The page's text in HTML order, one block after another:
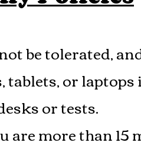
be tolerated,
tablets, or
or tests.
are more than